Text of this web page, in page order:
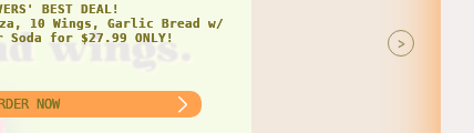
BEST DEAL!
10 Wings, Garlic Bread w/
for $27.99 ONLY!
NOW
>